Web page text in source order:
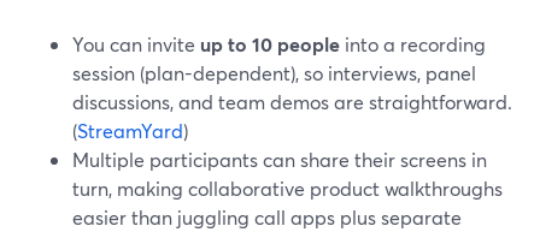
You can invite up to 10 people into a recording
session (plan-dependent), so interviews, panel
discussions, and team demos are straightforward.
(StreamYard)
Multiple participants can share their screens in
turn, making collaborative product walkthroughs
easier than juggling call apps plus separate